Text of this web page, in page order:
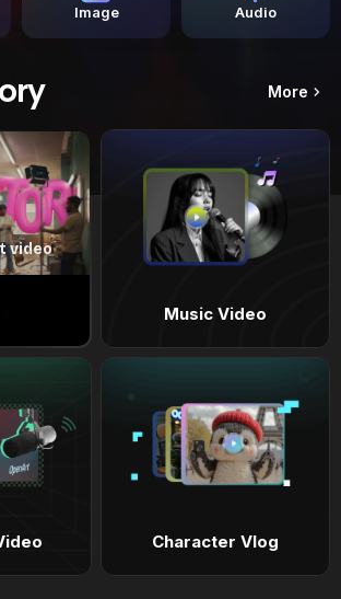
Image Audio
More
video
Music Video
Character Vlog